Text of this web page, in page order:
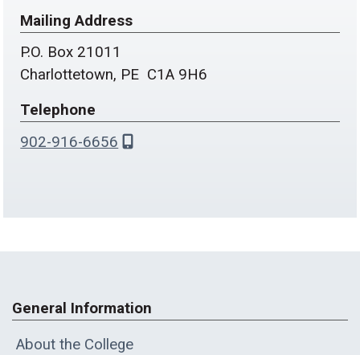
Mailing Address
P.O. Box 21011
Charlottetown, PE C1A 9H6
Telephone
902-916-6656
General Information
About the College